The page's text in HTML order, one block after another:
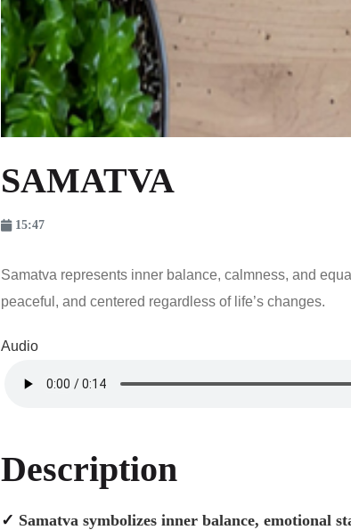
SAMATVA
15:47
Samatva represents inner balance, calmness, and
peaceful, and centered regardless of life’s changes.
Audio
Description
✓ Samatva symbolizes inner balance, emotional